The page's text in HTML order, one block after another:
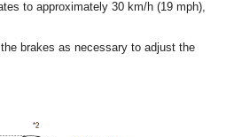
to approximately 30 km/h (19 mph),
brakes as necessary to adjust the